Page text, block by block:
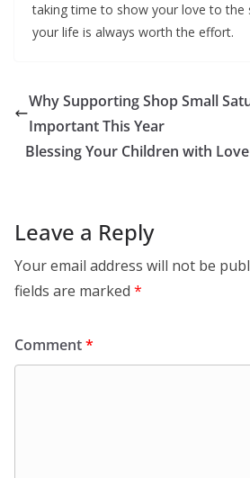
taking time to show your love to the
your life is always worth the effort.
Why Supporting Shop Small
Important This Year
Blessing Your Children with
Leave a Reply
Your email address will not be
fields are marked *
Comment*